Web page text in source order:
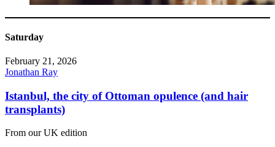
Saturday
February 21, 2026
Jonathan Ray
Istanbul, the city of Ottoman opulence (and hair
transplants)
From our UK edition